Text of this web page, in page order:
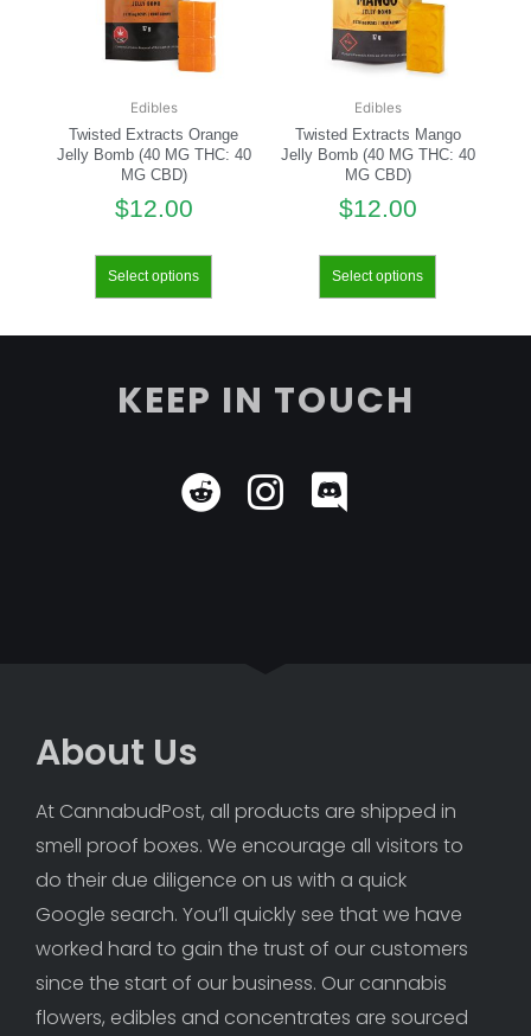
Edibles
Twisted Extracts Orange
Jelly Bomb (40 MG THC: 40
MG CBD)
$12.00
Select options
Edibles
Twisted Extracts Mango
Jelly Bomb (40 MG THC: 40
MG CBD)
$12.00
Select options
KEEP IN TOUCH
About Us
At CannabudPost, all products are shipped in
smell proof boxes. We encourage all visitors to
do their due diligence on us with a quick
Google search. You’ll quickly see that we have
worked hard to gain the trust of our customers
since the start of our business. Our cannabis
flowers, edibles and concentrates are sourced